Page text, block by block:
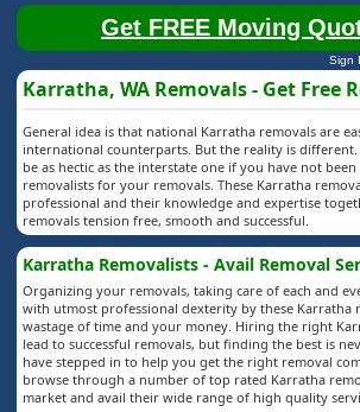
Get FREE Moving
Sign
Karratha, WA Removals - Get Free
General idea is that national Karratha removals are
international counterparts. But the reality is different.
be as hectic as the interstate one if you have not
removalists for your removals. These Karratha
professional and their knowledge and expertise
removals tension free, smooth and successful.
Karratha Removalists - Avail Removal
Organizing your removals, taking care of each and
with utmost professional dexterity by these Karratha
wastage of time and your money. Hiring the right
lead to successful removals, but finding the best is
have stepped in to help you get the right removal
browse through a number of top rated Karratha
market and avail their wide range of high quality